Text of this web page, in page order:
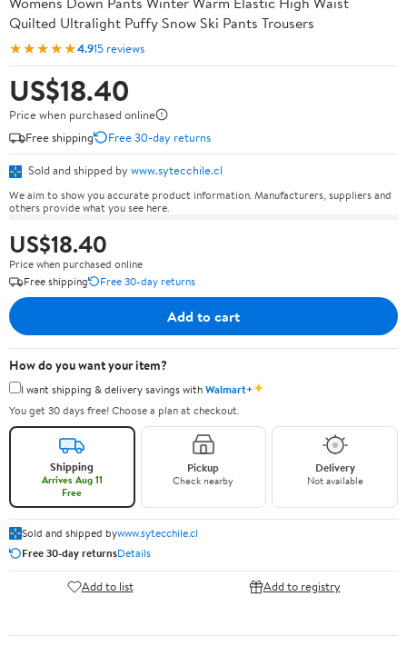
Quilted Ultralight Puffy Snow Ski Pants Trousers
★★★★★4.915 reviews
US$18.40
Price when purchased online
Free shipping
Free 30-day returns
Sold and shipped by www.sytecchile.cl
We aim to show you accurate product information. Manufacturers, suppliers and
others provide what you see here.
US$18.40
Price when purchased online
Free shipping
Free 30-day returns
Add to cart
How do you want your item?
I want shipping & delivery savings withWalmart+✦
You get 30 days free! Choose a plan at checkout.
Shipping
Arrives Aug 11
Free
Pickup
Check nearby
Delivery
Not available
Sold and shipped bywww.sytecchile.cl
Free 30-day returnsDetails
Add to list Add to registry